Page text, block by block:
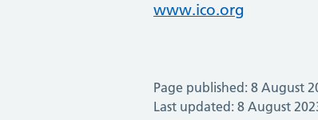
www.ico.org
Page published: 8 August
Last updated: 8 August